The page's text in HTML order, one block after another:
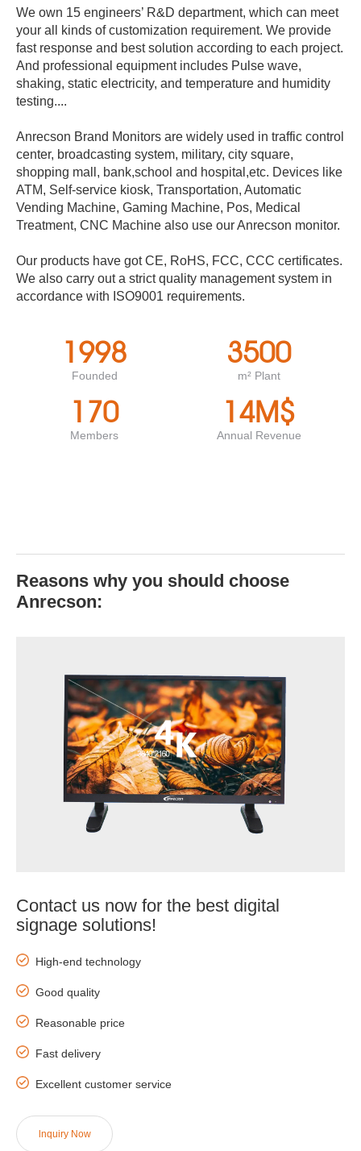
We own 15 engineers’ R&D department, which can meet
your all kinds of customization requirement. We provide
fast response and best solution according to each project.
And professional equipment includes Pulse wave,
shaking, static electricity, and temperature and humidity
testing....
Anrecson Brand Monitors are widely used in traffic control
center, broadcasting system, military, city square,
shopping mall, bank,school and hospital,etc. Devices like
ATM, Self-service kiosk, Transportation, Automatic
Vending Machine, Gaming Machine, Pos, Medical
Treatment, CNC Machine also use our Anrecson monitor.
Our products have got CE, RoHS, FCC, CCC certificates.
We also carry out a strict quality management system in
accordance with ISO9001 requirements.
1998
Founded
3500
m² Plant
170
Members
14M$
Annual Revenue
Reasons why you should choose
Anrecson:
Contact us now for the best digital
signage solutions!
High-end technology
Good quality
Reasonable price
Fast delivery
Excellent customer service
lnquiry Now